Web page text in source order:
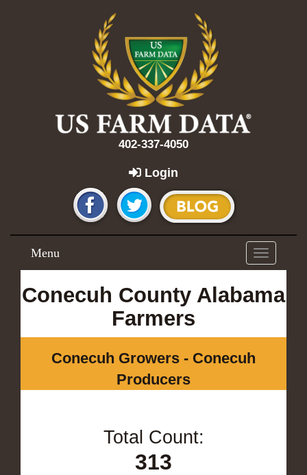
402-337-4050
Login
Toggle
navigation
Menu
Conecuh County Alabama
Farmers
Conecuh Growers - Conecuh
Producers
Total Count:
313